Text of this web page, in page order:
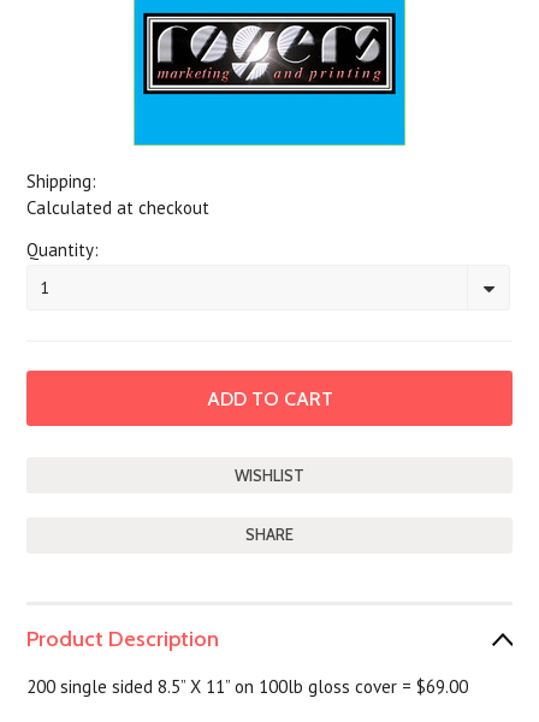
Shipping:
Calculated at checkout
Quantity:
1
SHARE
Product Description
200 single sided 8.5” X 11” on 100lb gloss cover = $69.00